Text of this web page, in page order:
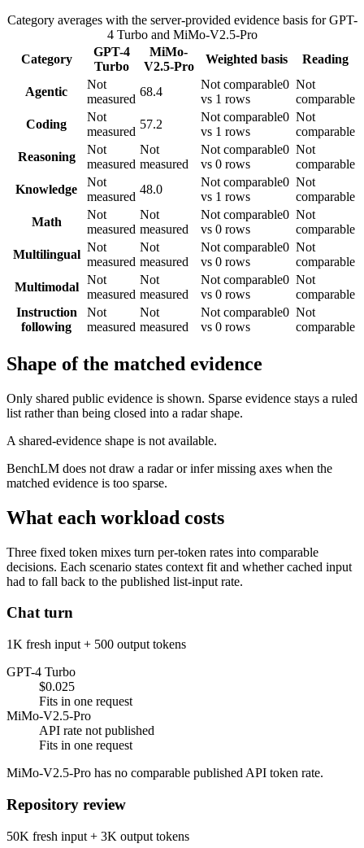
Category averages with the server-provided evidence basis forGPT-
4 Turboand MiMo-V2.5-Pro
Category
GPT-4
Turbo
MiMo-
V2.5-Pro
Weighted basis Reading
Agentic
Not
measured
68.4
Not comparable0
vs 1 rows
Not
comparable
Coding
Not
measured
57.2
Not comparable0
vs 1 rows
Not
comparable
Reasoning
Not
measured
Not
measured
Not comparable0
vs 0 rows
Not
comparable
Knowledge
Not
measured
48.0
Not comparable0
vs 1 rows
Not
comparable
Math
Not
measured
Not
measured
Not comparable0
vs 0 rows
Not
comparable
Multilingual
Not
measured
Not
measured
Not comparable0
vs 0 rows
Not
comparable
Multimodal
Not
measured
Not
measured
Not comparable0
vs 0 rows
Not
comparable
Instruction
following
Not
measured
Not
measured
Not comparable0
vs 0 rows
Not
comparable
Shape of the matched evidence
Only shared public evidence is shown. Sparse evidence stays a ruled
list rather than being closed into a radar shape.
A shared-evidence shape is not available.
BenchLM does not draw a radar or infer missing axes when the
matched evidence is too sparse.
What each workload costs
Three fixed token mixes turn per-token rates into comparable
decisions. Each scenario states context fit and whether cached input
had to fall back to the published list-input rate.
Chat turn
1K fresh input + 500 output tokens
GPT-4 Turbo
$0.025
Fits in one request
MiMo-V2.5-Pro
API rate not published
Fits in one request
MiMo-V2.5-Pro has no comparable published API token rate.
Repository review
50K fresh input + 3K output tokens